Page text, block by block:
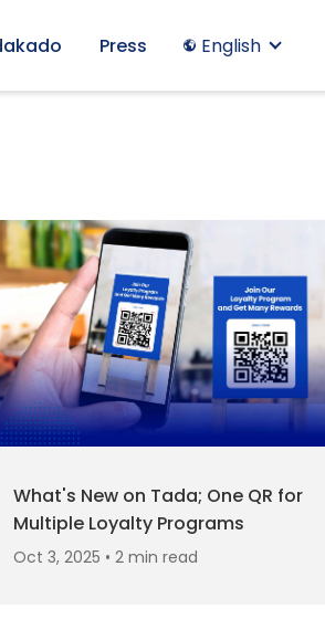
Press English
What's New on Tada; One QR for
Multiple Loyalty Programs
Oct 3, 2025 • 2 min read